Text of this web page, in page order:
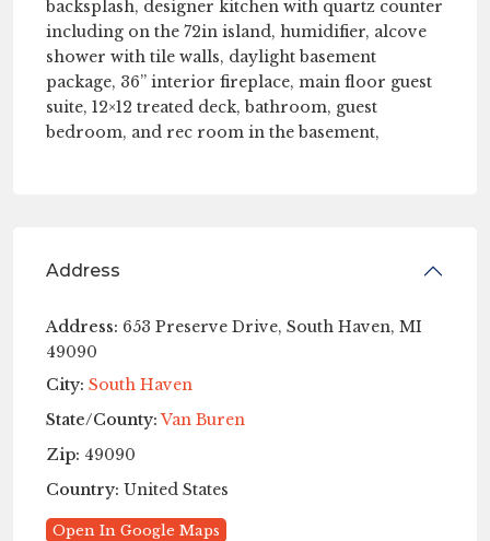
backsplash, designer kitchen with quartz counter
including on the 72in island, humidifier, alcove
shower with tile walls, daylight basement
package, 36” interior fireplace, main floor guest
suite, 12×12 treated deck, bathroom, guest
bedroom, and rec room in the basement,
Address
Address: 653 Preserve Drive, South Haven, MI
49090
City: South Haven
State/County: Van Buren
Zip: 49090
Country: United States
Open In Google Maps